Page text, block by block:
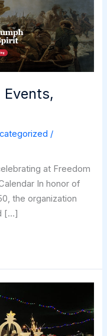
Events,
/
at Freedom
In honor of
the organization
[…]